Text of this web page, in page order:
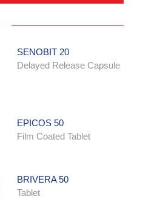
SENOBIT 20
Delayed Release Capsule
EPICOS 50
Film Coated Tablet
BRIVERA 50
Tablet